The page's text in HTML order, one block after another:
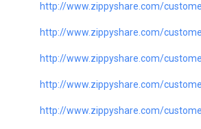
http://www.zippyshare.com/
http://www.zippyshare.com/
http://www.zippyshare.com/
http://www.zippyshare.com/
http://www.zippyshare.com/